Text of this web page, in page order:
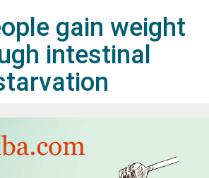
gain weight
intestinal